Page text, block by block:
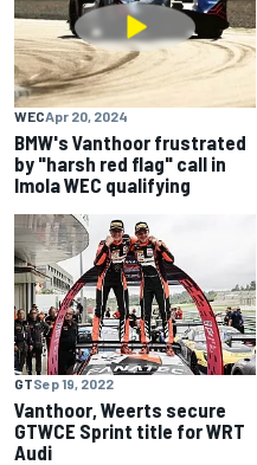
WECApr 20, 2024
BMW's Vanthoor frustrated
by "harsh red flag" call in
Imola WEC qualifying
GTSep 19, 2022
Vanthoor, Weerts secure
GTWCE Sprint title for WRT
Audi